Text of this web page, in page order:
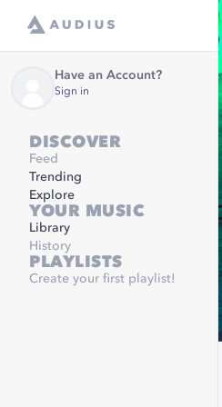
Have an Account?
Sign in
DISCOVER
Feed
Trending
Explore
YOUR MUSIC
Library
History
PLAYLISTS
Create your first playlist!